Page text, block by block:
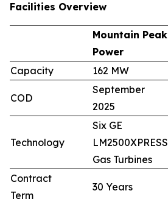
Facilities Overview
Mountain Peak
Power
Capacity
162 MW
COD
September
2025
Technology
Six GE
LM2500XPRESS
Gas Turbines
Contract
Term
30 Years